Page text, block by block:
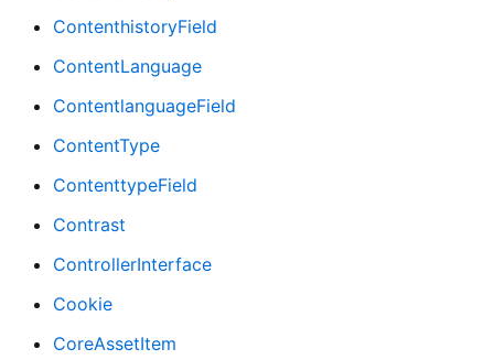
ContenthistoryField
ContentLanguage
ContentlanguageField
ContentType
ContenttypeField
Contrast
ControllerInterface
Cookie
CoreAssetItem